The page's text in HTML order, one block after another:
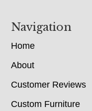
Navigation
Home
About
Customer Reviews
Custom Furniture